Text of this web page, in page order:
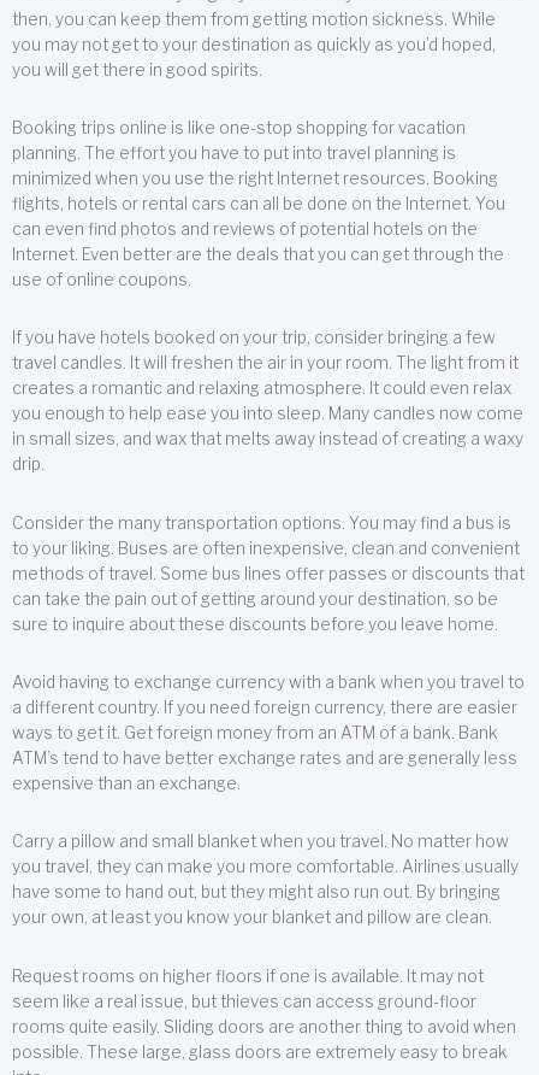
then, you can keep them from getting motion sickness. While
you may not get to your destination as quickly as you’d hoped,
you will get there in good spirits.
Booking trips online is like one-stop shopping for vacation
planning. The effort you have to put into travel planning is
minimized when you use the right Internet resources. Booking
flights, hotels or rental cars can all be done on the Internet. You
can even find photos and reviews of potential hotels on the
Internet. Even better are the deals that you can get through the
use of online coupons.
If you have hotels booked on your trip, consider bringing a few
travel candles. It will freshen the air in your room. The light from it
creates a romantic and relaxing atmosphere. It could even relax
you enough to help ease you into sleep. Many candles now come
in small sizes, and wax that melts away instead of creating a waxy
drip.
Consider the many transportation options. You may find a bus is
to your liking. Buses are often inexpensive, clean and convenient
methods of travel. Some bus lines offer passes or discounts that
can take the pain out of getting around your destination, so be
sure to inquire about these discounts before you leave home.
Avoid having to exchange currency with a bank when you travel to
a different country. If you need foreign currency, there are easier
ways to get it. Get foreign money from an ATM of a bank. Bank
ATM’s tend to have better exchange rates and are generally less
expensive than an exchange.
Carry a pillow and small blanket when you travel. No matter how
you travel, they can make you more comfortable. Airlines usually
have some to hand out, but they might also run out. By bringing
your own, at least you know your blanket and pillow are clean.
Request rooms on higher floors if one is available. It may not
seem like a real issue, but thieves can access ground-floor
rooms quite easily. Sliding doors are another thing to avoid when
possible. These large, glass doors are extremely easy to break